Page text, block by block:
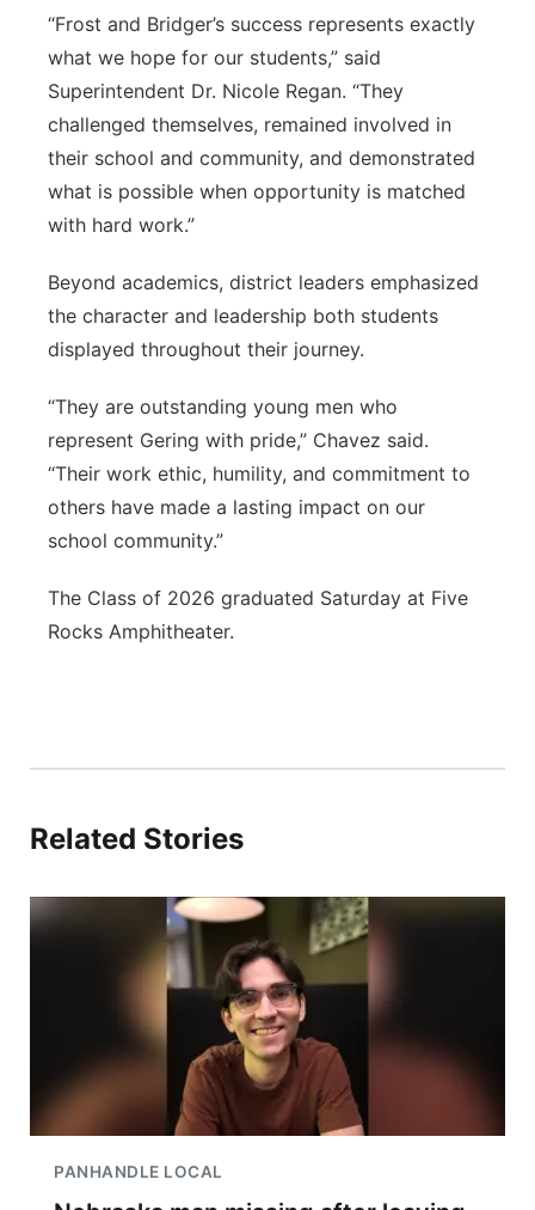
“Frost and Bridger’s success represents exactly
what we hope for our students,” said
Superintendent Dr. Nicole Regan. “They
challenged themselves, remained involved in
their school and community, and demonstrated
what is possible when opportunity is matched
with hard work.”
Beyond academics, district leaders emphasized
the character and leadership both students
displayed throughout their journey.
“They are outstanding young men who
represent Gering with pride,” Chavez said.
“Their work ethic, humility, and commitment to
others have made a lasting impact on our
school community.”
The Class of 2026 graduated Saturday at Five
Rocks Amphitheater.
Related Stories
PANHANDLE LOCAL